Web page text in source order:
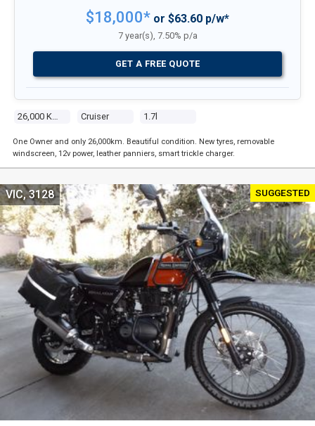
26,000 Kms Cruiser 1.7l
$18,000* or $63.60 p/w*
7 year(s), 7.50% p/a
GET A FREE QUOTE
One Owner and only 26,000km. Beautiful condition. New tyres, removable
windscreen, 12v power, leather panniers, smart trickle charger.
SUGGESTED
VIC, 3128